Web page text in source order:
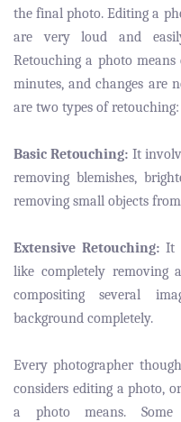
the final photo. Editing a
are very loud and
Retouching a photo
minutes, and changes are
are two types of retouching:
Basic Retouching: It
removing blemishes,
removing small objects
Extensive Retouching: It
like completely removing
compositing several
background completely.
Every photographer
considers editing a photo,
a photo means.